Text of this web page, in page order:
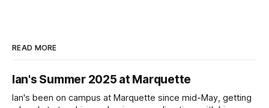
READ MORE
Ian's Summer 2025 at Marquette
Ian's been on campus at Marquette since mid-May, getting